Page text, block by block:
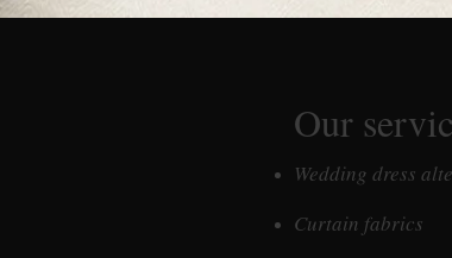
Our
Wedding dress
Curtain fabrics